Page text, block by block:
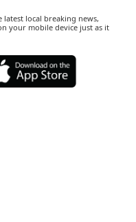
local breaking news,
your mobile device just as it